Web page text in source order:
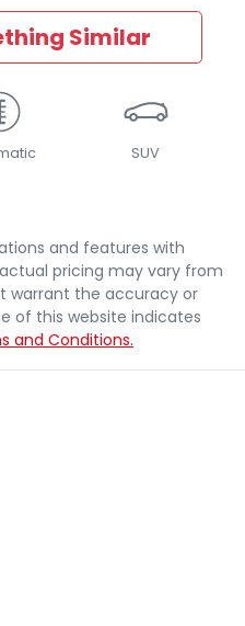
Similar
SUV
and features with
pricing may vary from
warrant the accuracy or
of this website indicates
and Conditions.